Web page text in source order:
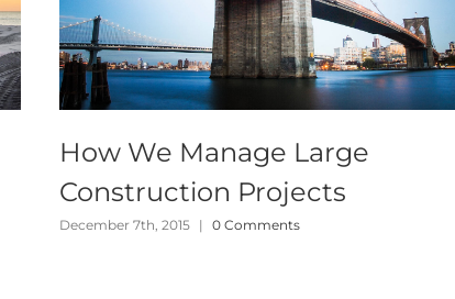
How We Manage Large
Construction Projects
December 7th, 2015 | 0 Comments